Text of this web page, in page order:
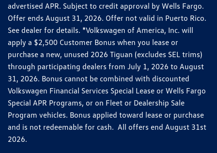
advertised APR. Subject to credit approval by Wells Fargo.
Offer ends August 31, 2026. Offer not valid in Puerto Rico.
See dealer for details. *Volkswagen of America, Inc. will
apply a $2,500 Customer Bonus when you lease or
purchase a new, unused 2026 Tiguan (excludes SEL trims)
through participating dealers from July 1, 2026 to August
31, 2026. Bonus cannot be combined with discounted
Volkswagen Financial Services Special Lease or Wells Fargo
Special APR Programs, or on Fleet or Dealership Sale
Program vehicles. Bonus applied toward lease or purchase
and is not redeemable for cash. All offers end August 31st
2026.